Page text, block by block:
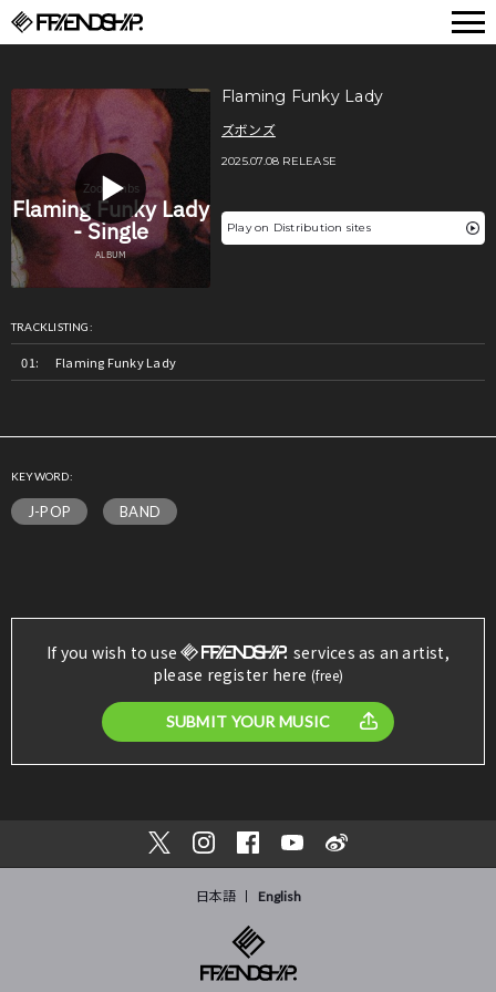
Flaming Funky Lady
ズボンズ
2025.07.08 RELEASE
Play on Distribution sites
TRACKLISTING:
Flaming Funky Lady
KEYWORD:
J-POP BAND
If you wish to use
services as an artist,
please register here (free)
SUBMIT YOUR MUSIC
日本語 English